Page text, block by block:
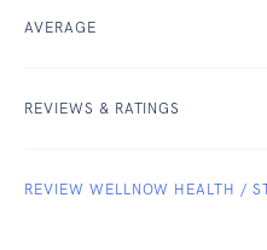
AVERAGE
REVIEWS & RATINGS
REVIEW WELLNOW HEALTH /